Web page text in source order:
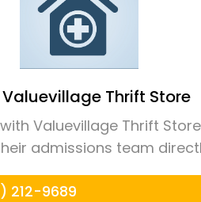
Thrift Store
Valuevillage Thrift
admissions team
212-9689